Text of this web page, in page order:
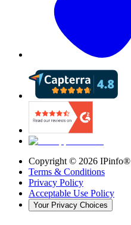
Copyright © 2026 IPinfo®
Terms & Conditions
Privacy Policy
Acceptable Use Policy
Your Privacy Choices